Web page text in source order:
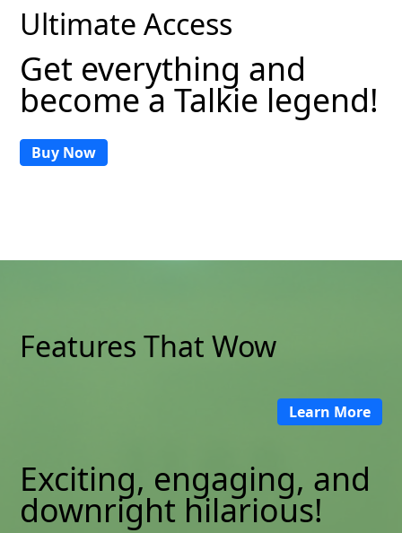
Ultimate Access
Get everything and
become a Talkie legend!
Buy Now
Features That Wow
Learn More
Exciting, engaging, and
downright hilarious!